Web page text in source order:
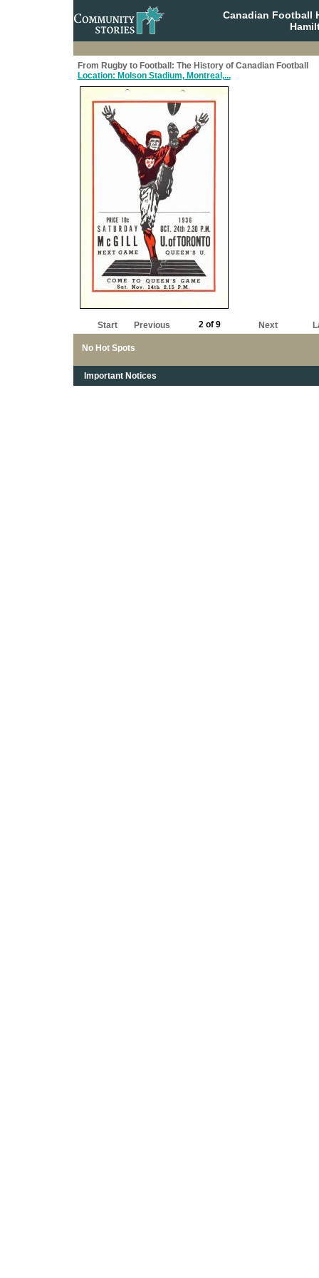
Canadian Football
From Rugby to Football: The History of Canadian Football
Location: Molson Stadium, Montreal,...
No Hot Spots
Start Previous 2 of 9 Next
Important Notices